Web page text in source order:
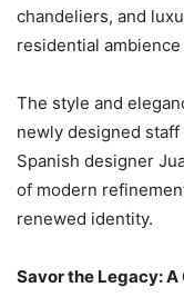
chandeliers, and
residential
The style and
newly designed
Spanish designer
of modern
renewed identity.
Savor the Legacy: A